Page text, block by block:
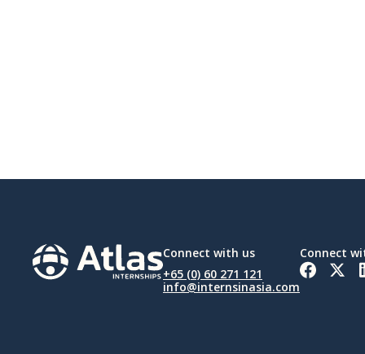
Connect with us
+65 (0) 60 271 121
info@internsinasia.com
Connect